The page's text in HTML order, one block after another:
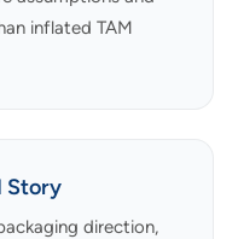
inflated TAM
Story
direction,